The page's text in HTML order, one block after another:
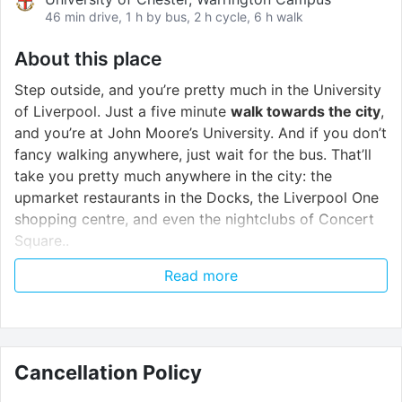
46 min drive, 1 h by bus, 2 h cycle, 6 h walk
About this place
Step outside, and you’re pretty much in the University
of Liverpool. Just a five minute walk towards the city,
and you’re at John Moore’s University. And if you don’t
fancy walking anywhere, just wait for the bus. That’ll
take you pretty much anywhere in the city: the
upmarket restaurants in the Docks, the Liverpool One
shopping centre, and even the nightclubs of Concert
Square..
On the ground floor, there’s a small supermarket,
hot coffee in the mornings, and all your daily
essentials, sorted. Then stay in shape at the gym at
our sister property, Art school lofts, wind down in our
Read more
Cancellation Policy